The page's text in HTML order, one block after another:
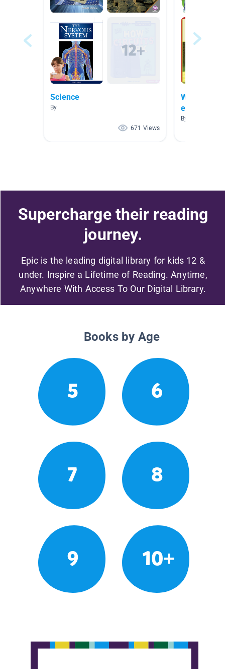
Science
By
671 Views
Who we
exercise
By Magdalena
Supercharge their reading
journey.
Epic is the leading digital library for kids 12 &
under. Inspire a Lifetime of Reading. Anytime,
Anywhere With Access To Our Digital Library.
Books by Age
5 6
7 8
9 10+